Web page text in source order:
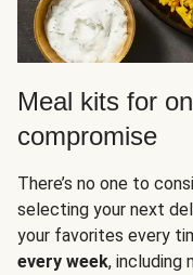
Meal kits for
compromise
There’s no one to
selecting your next
your favorites every
every week, including